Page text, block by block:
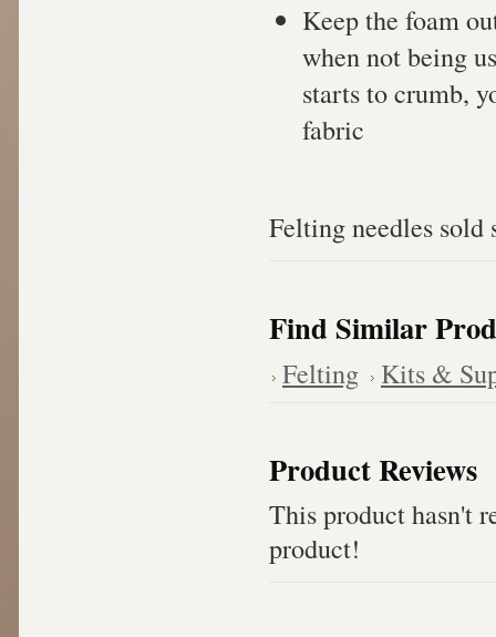
Keep the foam
when not being
starts to crumb,
fabric
Felting needles sold
Find Similar
Felting Kits &
Product Reviews
This product hasn't
product!